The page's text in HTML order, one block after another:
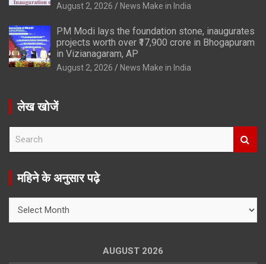
August 2, 2026 News Make in India
PM Modi lays the foundation stone, inaugurates
projects worth over ₹17,900 crore in Bhogapuram
in Vizianagaram, AP
August 2, 2026 News Make in India
लेख खोजें
r
महिने के अनुसार पढ़े
AUGUST 2026